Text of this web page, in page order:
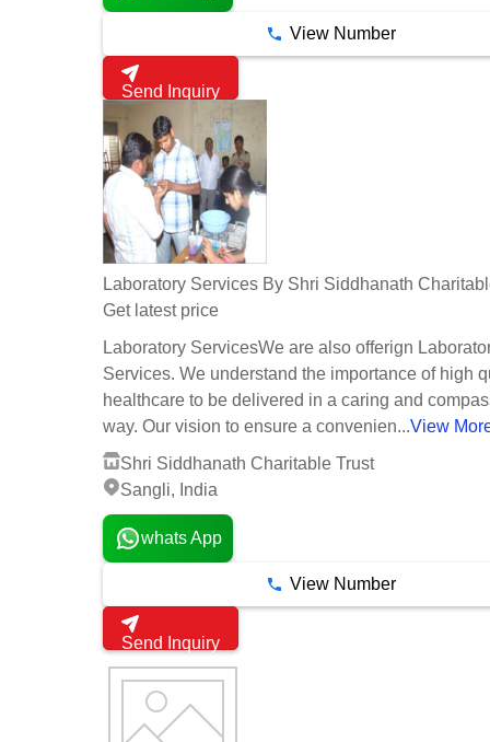
View Number
Send Inquiry
Laboratory Services By Shri Siddhanath
Get latest price
Laboratory ServicesWe are also offerign
Services. We understand the importance of high
healthcare to be delivered in a caring and
way. Our vision to ensure a convenien...View
Shri Siddhanath Charitable Trust
Sangli, India
whats App
View Number
Send Inquiry